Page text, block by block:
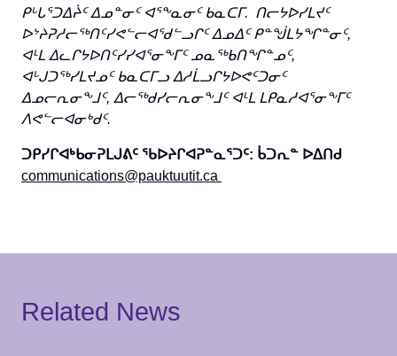
ᑭᒡᒐᕐᑐᐃᔩᑦ ᐃᓄᓐᓂᑦ ᐊᕐᖕᓇᓂᑦ ᑲᓇᑕᒥ. ᑎᓕᔭᐅᓯᒪᔪᑦ
ᐅᔾᔨᕈᓱᓕᖅᑎᑦᓯᕙᓪᓕᐊᖁᓪᓗᒋᑦ ᐃᓄᐃᑦ ᑭᓐᖒᒪᔭᖏᓐᓂᑦ,
ᐊᒻᒪ ᐃᓚᒋᔭᐅᑎᑦᓯᓯᐊᕐᓂᖕᒥᑦ ᓄᓇᖅᑲᑎᖏᓐᓄᑦ,
ᐊᒡᒍᑐᖅᓯᒪᔪᓄᑦ ᑲᓇᑕᒥᓗ ᐃᓱᒫᓗᒋᔭᐅᕙᑦᑐᓂᑦ
ᐃᓄᓕᕆᓂᖕᒧᑦ, ᐃᓕᖅᑯᓯᓕᕆᓂᖕᒧᑦ ᐊᒻᒪ ᒪᑭᓇᓱᐊᕐᓂᖕᒥᑦ
ᐱᕙᓪᓕᐊᓂᒃᑯᑦ.
ᑐᑭᓯᒋᐊᒃᑲᓂᕈᒪᒍᕕᑦ ᖃᐅᔨᒋᐊᕈᓐᓇᕐᑐᑦ: ᑳᑐᕆᓐ ᐅᐃᑎᑯ
communications@pauktuutit.ca
Related News